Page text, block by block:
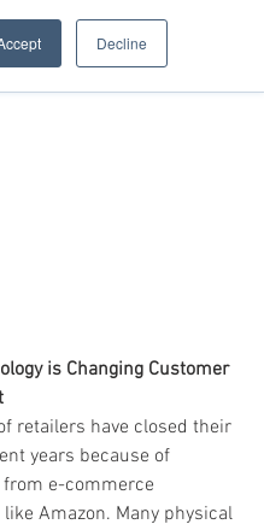
Decline
is Changing Customer
retailers have closed their
years because of
e-commerce
Amazon. Many physical